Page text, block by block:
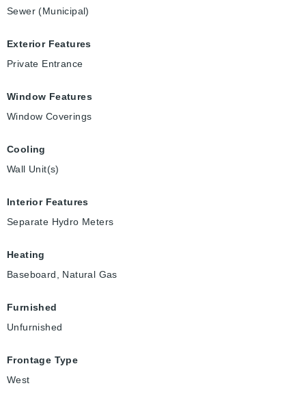
Sewer (Municipal)
Exterior Features
Private Entrance
Window Features
Window Coverings
Cooling
Wall Unit(s)
Interior Features
Separate Hydro Meters
Heating
Baseboard, Natural Gas
Furnished
Unfurnished
Frontage Type
West